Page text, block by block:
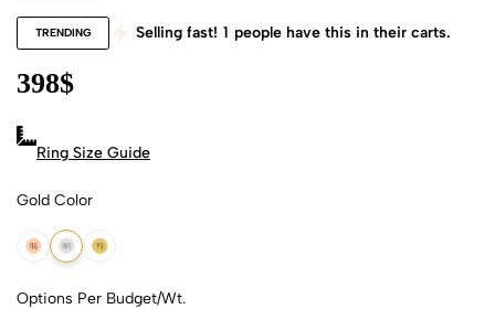
TRENDING Selling fast! 1 people have this in their carts.
398$
Ring Size Guide
Gold Color
18k Rose Gold
18k White Gold
18k Yellow Gold
Options Per Budget/Wt.